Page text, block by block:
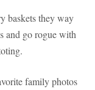
baskets they way
and go rogue with
family photos